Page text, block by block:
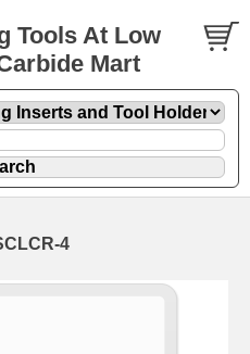
Tools At Low
Mart
4